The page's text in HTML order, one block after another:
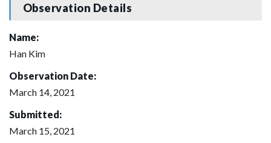
Observation Details
Name:
Han Kim
Observation Date:
March 14, 2021
Submitted:
March 15, 2021